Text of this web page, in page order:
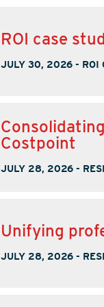
ROI case
JULY 30, 2026 - ROI
Costpoint
JULY 28, 2026 -
Unifying
JULY 28, 2026 -